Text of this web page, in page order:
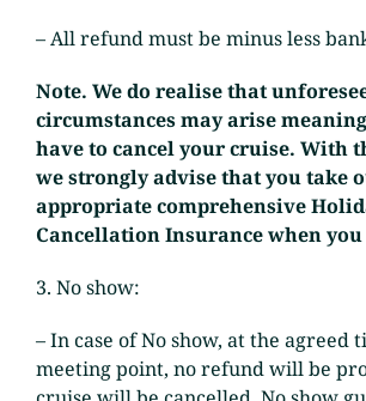
– All refund must be minus less
Note. We do realise that
circumstances may arise
have to cancel your cruise. With
we strongly advise that you take
appropriate comprehensive
Cancellation Insurance when you
3. No show:
– In case of No show, at the agreed
meeting point, no refund will be